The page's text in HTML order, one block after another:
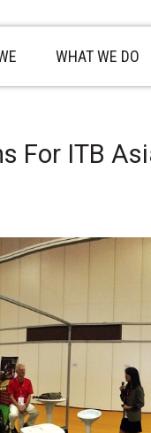
WHAT WE DO
For ITB